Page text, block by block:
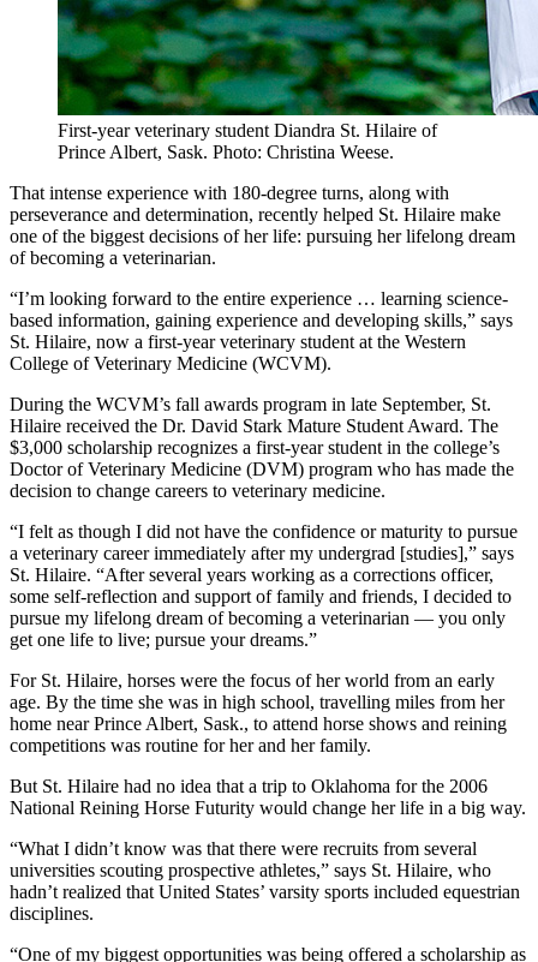
First-year veterinary student Diandra St. Hilaire of
Prince Albert, Sask. Photo: Christina Weese.
That intense experience with 180-degree turns, along with
perseverance and determination, recently helped St. Hilaire make
one of the biggest decisions of her life: pursuing her lifelong dream
of becoming a veterinarian.
“I’m looking forward to the entire experience … learning science-
based information, gaining experience and developing skills,” says
St. Hilaire, now a first-year veterinary student at the Western
College of Veterinary Medicine (WCVM).
During the WCVM’s fall awards program in late September, St.
Hilaire received the Dr. David Stark Mature Student Award. The
$3,000 scholarship recognizes a first-year student in the college’s
Doctor of Veterinary Medicine (DVM) program who has made the
decision to change careers to veterinary medicine.
“I felt as though I did not have the confidence or maturity to pursue
a veterinary career immediately after my undergrad [studies],” says
St. Hilaire. “After several years working as a corrections officer,
some self-reflection and support of family and friends, I decided to
pursue my lifelong dream of becoming a veterinarian — you only
get one life to live; pursue your dreams.”
For St. Hilaire, horses were the focus of her world from an early
age. By the time she was in high school, travelling miles from her
home near Prince Albert, Sask., to attend horse shows and reining
competitions was routine for her and her family.
But St. Hilaire had no idea that a trip to Oklahoma for the 2006
National Reining Horse Futurity would change her life in a big way.
“What I didn’t know was that there were recruits from several
universities scouting prospective athletes,” says St. Hilaire, who
hadn’t realized that United States’ varsity sports included equestrian
disciplines.
“One of my biggest opportunities was being offered a scholarship as